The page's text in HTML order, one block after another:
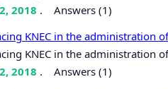
2018 . Answers (1)
KNEC in the administration
KNEC in the administration
2018 . Answers (1)